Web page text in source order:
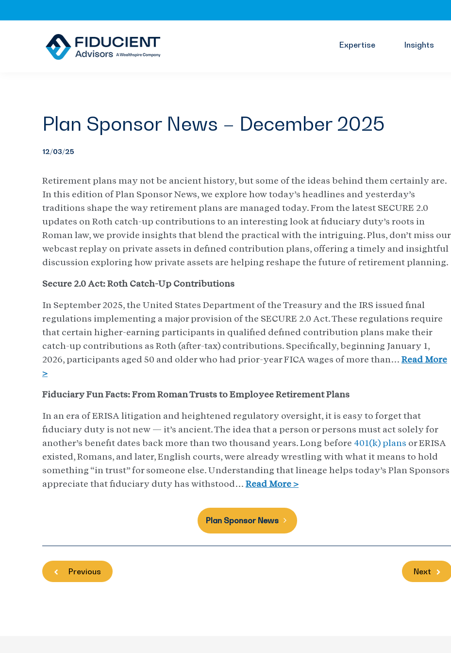
to
to
to
Expertise Insights
Plan Sponsor News – December 2025
12/03/25
Retirement plans may not be ancient history, but some of the ideas behind them certainly are.
In this edition of Plan Sponsor News, we explore how today’s headlines and yesterday’s
traditions shape the way retirement plans are managed today. From the latest SECURE 2.0
updates on Roth catch-up contributions to an interesting look at fiduciary duty’s roots in
Roman law, we provide insights that blend the practical with the intriguing. Plus, don’t miss our
webcast replay on private assets in defined contribution plans, offering a timely and insightful
discussion exploring how private assets are helping reshape the future of retirement planning.
Secure 2.0 Act: Roth Catch-Up Contributions
In September 2025, the United States Department of the Treasury and the IRS issued final
regulations implementing a major provision of the SECURE 2.0 Act. These regulations require
that certain higher-earning participants in qualified defined contribution plans make their
catch-up contributions as Roth (after-tax) contributions. Specifically, beginning January 1,
2026, participants aged 50 and older who had prior-year FICA wages of more than… Read More
>
Fiduciary Fun Facts: From Roman Trusts to Employee Retirement Plans
In an era of ERISA litigation and heightened regulatory oversight, it is easy to forget that
fiduciary duty is not new — it’s ancient. The idea that a person or persons must act solely for
another’s benefit dates back more than two thousand years. Long before 401(k) plans or ERISA
existed, Romans, and later, English courts, were already wrestling with what it means to hold
something “in trust” for someone else. Understanding that lineage helps today’s Plan Sponsors
appreciate that fiduciary duty has withstood… Read More >
Plan Sponsor News
Previous Next